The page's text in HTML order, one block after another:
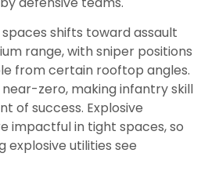
shifts toward assault
range, with sniper positions
from certain rooftop angles.
zero, making infantry skill
of success. Explosive
impactful in tight spaces, so
explosive utilities see